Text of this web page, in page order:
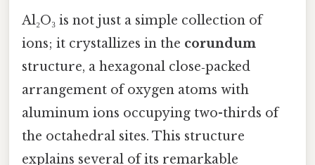
Al₂O₃ is not just a simple collection of
ions; it crystallizes in the corundum
structure, a hexagonal close‑packed
arrangement of oxygen atoms with
aluminum ions occupying two-thirds of
the octahedral sites. This structure
explains several of its remarkable